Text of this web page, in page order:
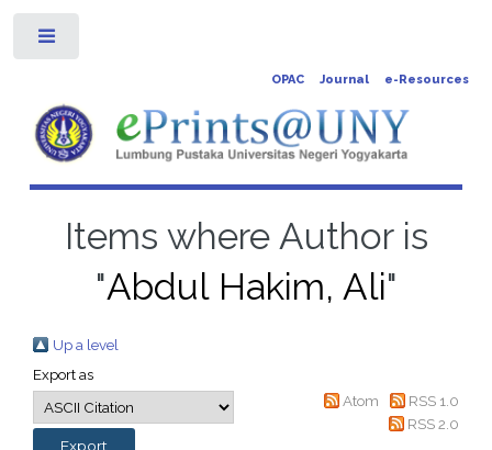
OPAC Journal e-Resources
Items where Author is
"Abdul Hakim, Ali"
Up a level
Export as
Atom
RSS 1.0
RSS 2.0